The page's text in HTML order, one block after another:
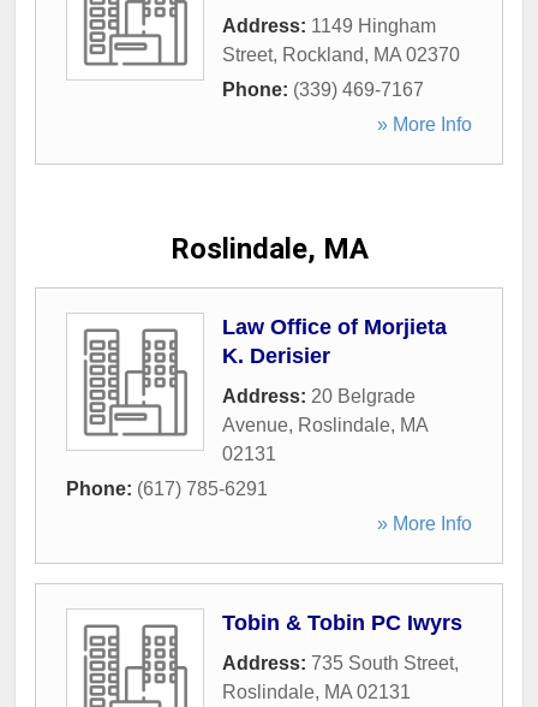
Address: 1149 Hingham
Street, Rockland, MA 02370
Phone: (339) 469-7167
» More Info
Roslindale, MA
Law Office of Morjieta
K. Derisier
Address: 20 Belgrade
Avenue, Roslindale, MA
02131
Phone: (617) 785-6291
» More Info
Tobin & Tobin PC Iwyrs
Address: 735 South Street,
Roslindale, MA 02131